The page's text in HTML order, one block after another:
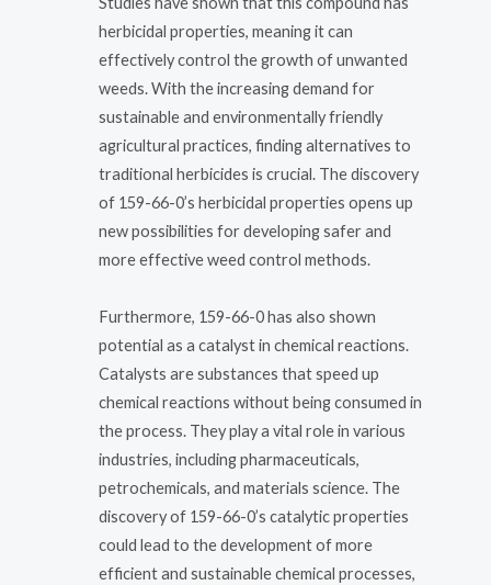
herbicidal properties, meaning it can
effectively control the growth of unwanted
weeds. With the increasing demand for
sustainable and environmentally friendly
agricultural practices, finding alternatives to
traditional herbicides is crucial. The discovery
of 159-66-0’s herbicidal properties opens up
new possibilities for developing safer and
more effective weed control methods.
Furthermore, 159-66-0 has also shown
potential as a catalyst in chemical reactions.
Catalysts are substances that speed up
chemical reactions without being consumed in
the process. They play a vital role in various
industries, including pharmaceuticals,
petrochemicals, and materials science. The
discovery of 159-66-0’s catalytic properties
could lead to the development of more
efficient and sustainable chemical processes,